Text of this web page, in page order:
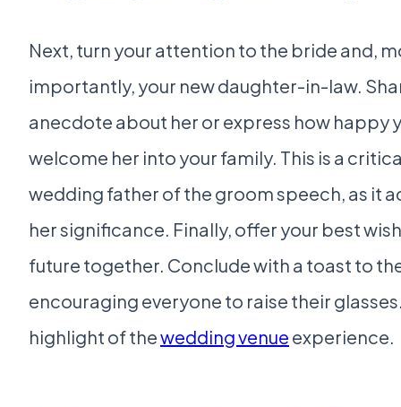
Next, turn your attention to the bride and,
importantly, your new daughter-in-law.
anecdote about her or express how happy
welcome her into your family. This is a
wedding father of the groom speech, as it
her significance. Finally, offer your best
future together. Conclude with a toast to
encouraging everyone to raise their
highlight of thewedding venue experience.